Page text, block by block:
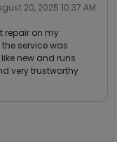
20, 2025 10:37 AM
repair on my
service was
new and runs
very trustworthy